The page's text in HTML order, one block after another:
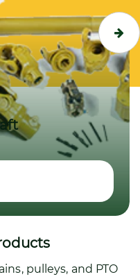
pulleys, and PTO